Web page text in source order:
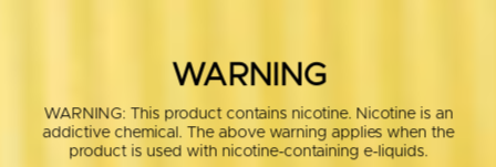
WARNING
WARNING: This product contains nicotine. Nicotine is an
addictive chemical. The above warning applies when the
product is used with nicotine-containing e-liquids.